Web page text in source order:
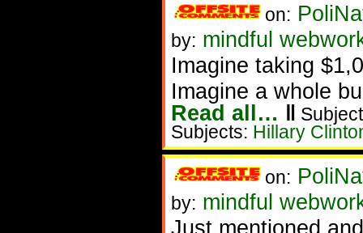
on:
by: mindful
Imagine taking
Imagine a whole
Read all… ‖
Subjects: Hillary
on:
by: mindful
Just mentioned